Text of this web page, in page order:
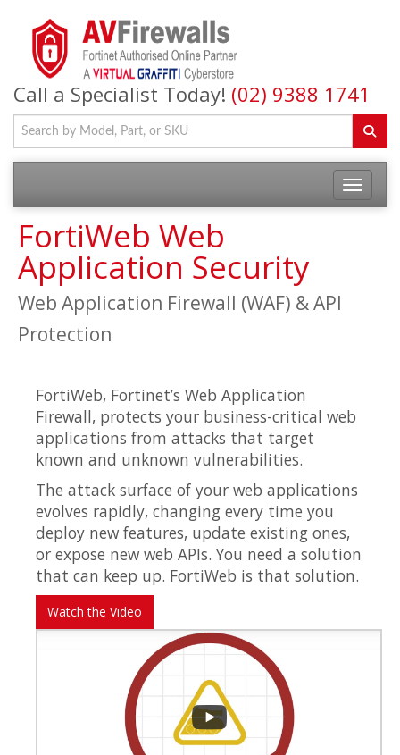
Call a Specialist Today! (02) 9388 1741
FortiWeb Web
Application Security
Web Application Firewall (WAF) & API
Protection
FortiWeb, Fortinet’s Web Application
Firewall, protects your business-critical web
applications from attacks that target
known and unknown vulnerabilities.
The attack surface of your web applications
evolves rapidly, changing every time you
deploy new features, update existing ones,
or expose new web APIs. You need a solution
that can keep up. FortiWeb is that solution.
Watch the Video